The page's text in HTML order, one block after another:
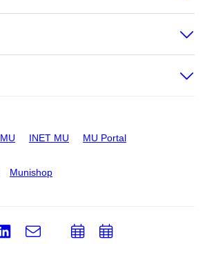
INET MU MU Portal
Munishop
LinkedIn
e-
AddAdd